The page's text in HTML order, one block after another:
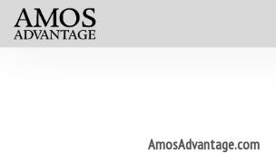
AmosAdvantage.com